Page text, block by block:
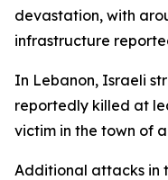
devastation, with
infrastructure
In Lebanon, Israeli
reportedly killed at
victim in the town of
Additional attacks in